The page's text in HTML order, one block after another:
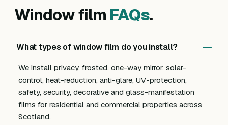
Window film FAQs.
What types of window film do you install?
We install privacy, frosted, one-way mirror, solar-
control, heat-reduction, anti-glare, UV-protection,
safety, security, decorative and glass-manifestation
films for residential and commercial properties across
Scotland.